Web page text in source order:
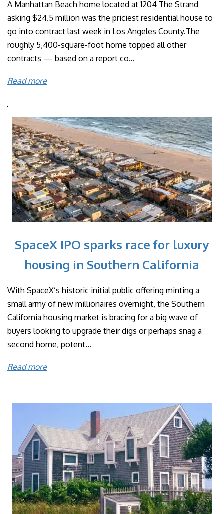
A Manhattan Beach home located at 1204 The Strand
asking $24.5 million was the priciest residential house to
go into contract last week in Los Angeles County.The
roughly 5,400-square-foot home topped all other
contracts — based on a report co...
Read more
SpaceX IPO sparks race for luxury
housing in Southern California
With SpaceX’s historic initial public offering minting a
small army of new millionaires overnight, the Southern
California housing market is bracing for a big wave of
buyers looking to upgrade their digs or perhaps snag a
second home, potent...
Read more